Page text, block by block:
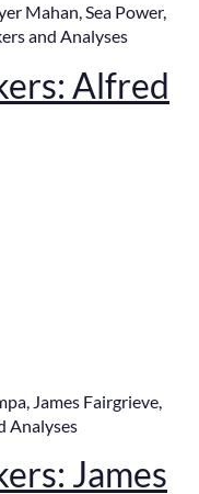
Mahan,Sea Power,
and Analyses
Alfred
James Fairgrieve
Analyses
James